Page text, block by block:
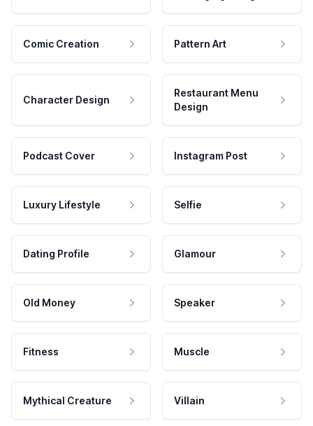
Comic Creation Pattern Art
Character Design
Restaurant Menu
Design
Podcast Cover Instagram Post
Luxury Lifestyle Selfie
Dating Profile Glamour
Old Money Speaker
Fitness Muscle
Mythical Creature Villain